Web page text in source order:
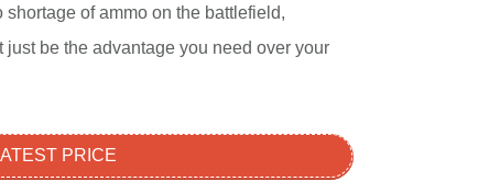
of ammo on the battlefield,
be the advantage you need over your
PRICE